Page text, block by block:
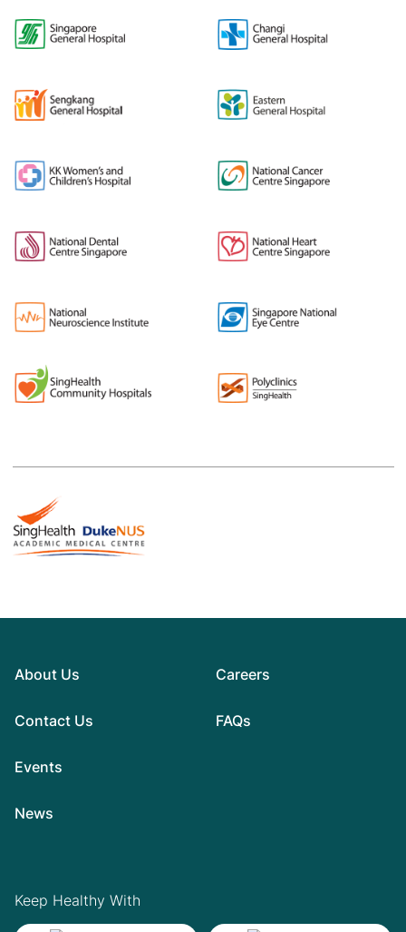
About Us
Contact Us
Events
News
Careers
FAQs
Keep Healthy With